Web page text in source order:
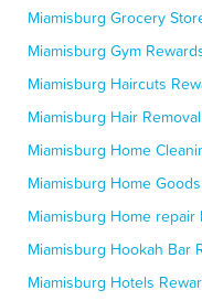
Miamisburg Grocery
Miamisburg Gym
Miamisburg Haircuts
Miamisburg Hair
Miamisburg Home
Miamisburg Home
Miamisburg Home repair
Miamisburg Hookah Bar
Miamisburg Hotels